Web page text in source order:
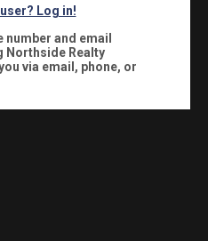
Log in!
number and email
Northside Realty
via email, phone, or